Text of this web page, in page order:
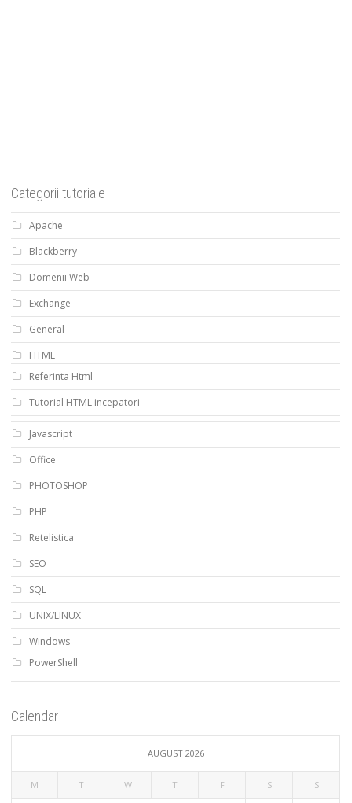
Categorii tutoriale
Apache
Blackberry
Domenii Web
Exchange
General
HTML
Referinta Html
Tutorial HTML incepatori
Javascript
Office
PHOTOSHOP
PHP
Retelistica
SEO
SQL
UNIX/LINUX
Windows
PowerShell
Calendar
AUGUST 2026
M T W T F S S